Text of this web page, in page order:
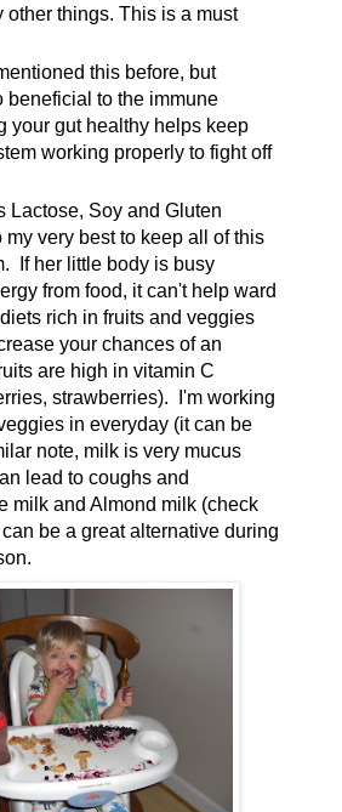
other things. This is a must
this before, but
beneficial to the immune
your gut healthy helps keep
working properly to fight off
Lactose, Soy and Gluten
my very best to keep all of this
If her little body is busy
from food, it can't help ward
rich in fruits and veggies
your chances of an
are high in vitamin C
strawberries). I'm working
in everyday (it can be
note, milk is very mucus
lead to coughs and
milk and Almond milk (check
be a great alternative during